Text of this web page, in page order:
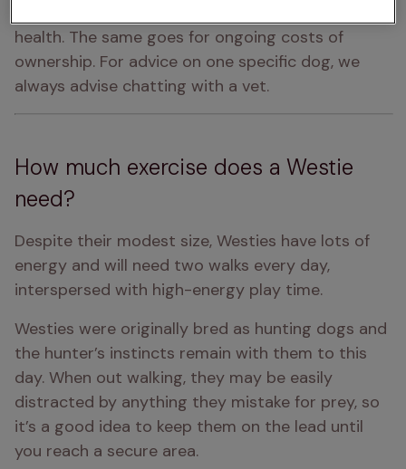
health. The same goes for ongoing costs of
ownership. For advice on one specific dog, we
always advise chatting with a vet.
How much exercise does a Westie
need?
Despite their modest size, Westies have lots of
energy and will need two walks every day,
interspersed with high-energy play time.
Westies were originally bred as hunting dogs and
the hunter’s instincts remain with them to this
day. When out walking, they may be easily
distracted by anything they mistake for prey, so
it’s a good idea to keep them on the lead until
you reach a secure area.